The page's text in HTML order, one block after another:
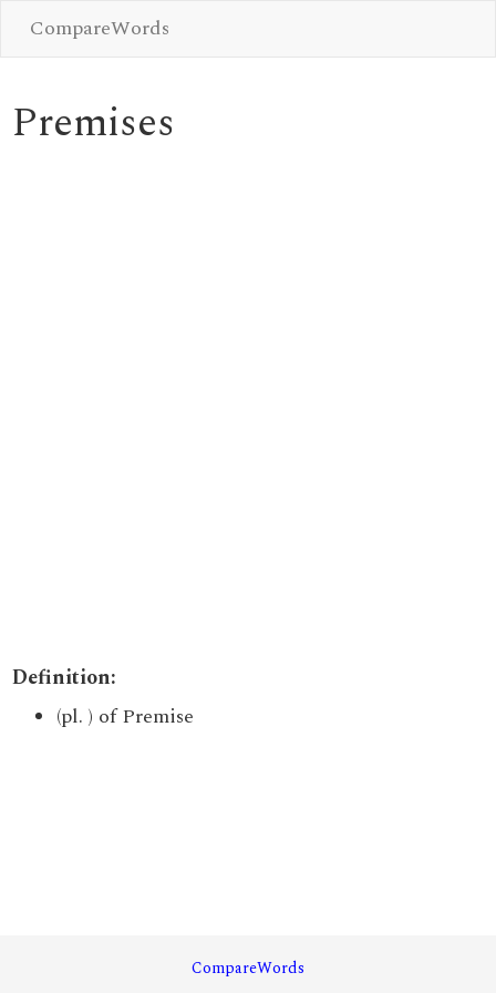
CompareWords
Premises
Definition:
(pl. ) of Premise
CompareWords